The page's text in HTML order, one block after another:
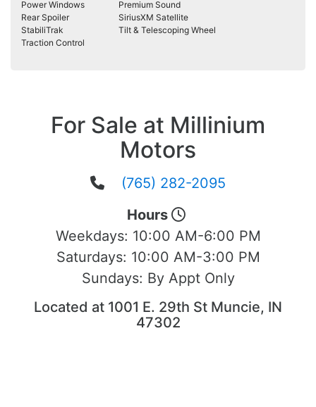
Power Windows
Premium Sound
Rear Spoiler
SiriusXM Satellite
StabiliTrak
Tilt & Telescoping Wheel
Traction Control
For Sale at Millinium
Motors
(765) 282-2095
Hours
Weekdays: 10:00 AM-6:00 PM
Saturdays: 10:00 AM-3:00 PM
Sundays: By Appt Only
Located at 1001 E. 29th St Muncie, IN
47302